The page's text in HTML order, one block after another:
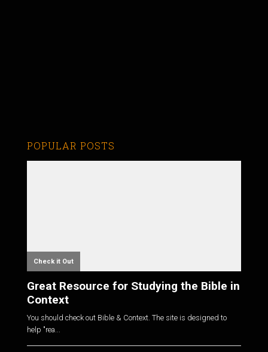
POPULAR POSTS
Check it Out
Great Resource for Studying the Bible in
Context
You should check out Bible & Context. The site is designed to
help "rea...